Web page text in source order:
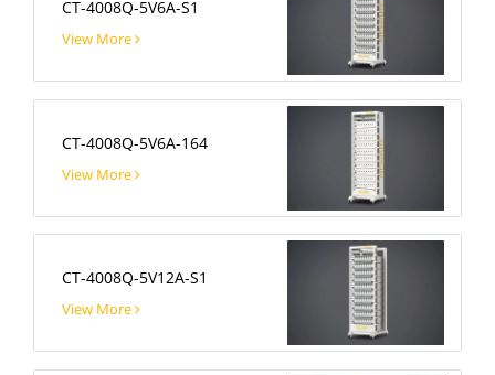
CT-4008Q-5V6A-S1
View More
CT-4008Q-5V6A-164
View More
CT-4008Q-5V12A-S1
View More